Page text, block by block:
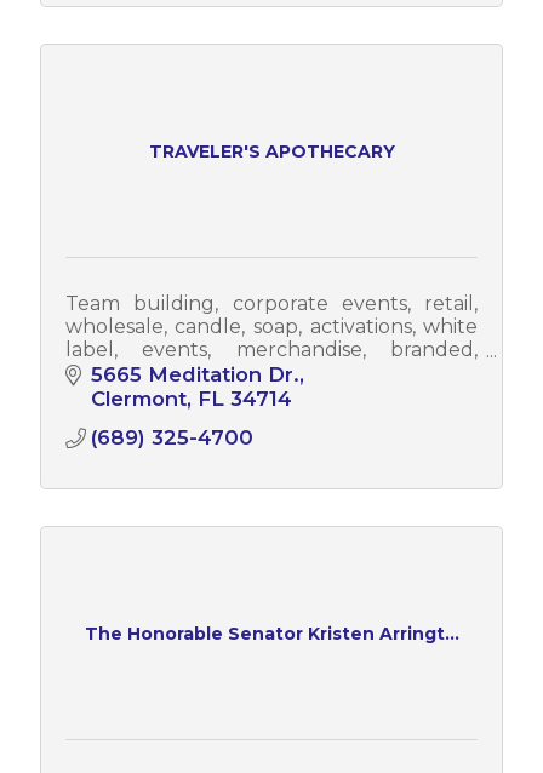
TRAVELER'S APOTHECARY
Team building, corporate events, retail,
wholesale, candle, soap, activations, white
label, events, merchandise, branded,
branding, promotional, promo items,
promo
5665 Meditation Dr.
Clermont FL 34714
(689) 325-4700
The Honorable Senator Kristen Arringt...